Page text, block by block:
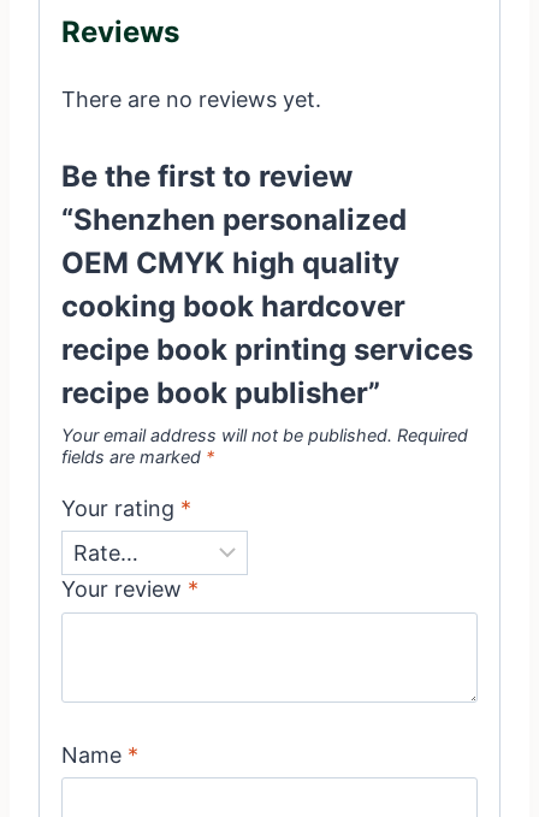
Reviews
There are no reviews yet.
Be the first to review
“Shenzhen personalized
OEM CMYK high quality
cooking book hardcover
recipe book printing services
recipe book publisher”
Your email address will not be published. Required
fields are marked *
Your rating *
Your review *
Name *